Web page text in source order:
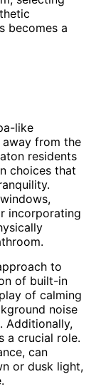
becomes a
like
from the
residents
choices that
incorporating
to
of built-in
of calming
noise
Additionally,
a crucial role.
can
or dusk light,